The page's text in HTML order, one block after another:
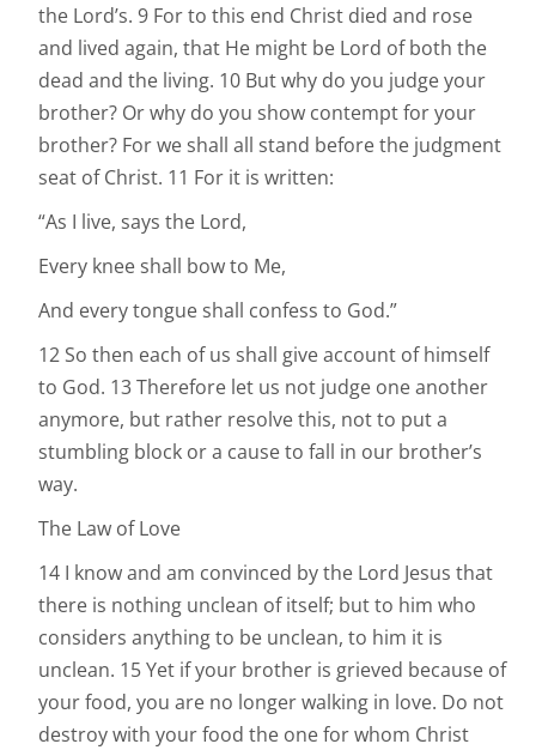
the Lord’s. 9 For to this end Christ died and rose
and lived again, that He might be Lord of both the
dead and the living. 10 But why do you judge your
brother? Or why do you show contempt for your
brother? For we shall all stand before the judgment
seat of Christ. 11 For it is written:
“As I live, says the Lord,
Every knee shall bow to Me,
And every tongue shall confess to God.”
12 So then each of us shall give account of himself
to God. 13 Therefore let us not judge one another
anymore, but rather resolve this, not to put a
stumbling block or a cause to fall in our brother’s
way.
The Law of Love
14 I know and am convinced by the Lord Jesus that
there is nothing unclean of itself; but to him who
considers anything to be unclean, to him it is
unclean. 15 Yet if your brother is grieved because of
your food, you are no longer walking in love. Do not
destroy with your food the one for whom Christ